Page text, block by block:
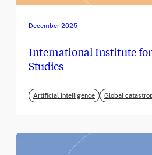
December 2025
International Institute
Studies
Artificial intelligence Global